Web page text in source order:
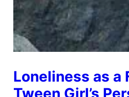
Loneliness as a
Tween Girl’s